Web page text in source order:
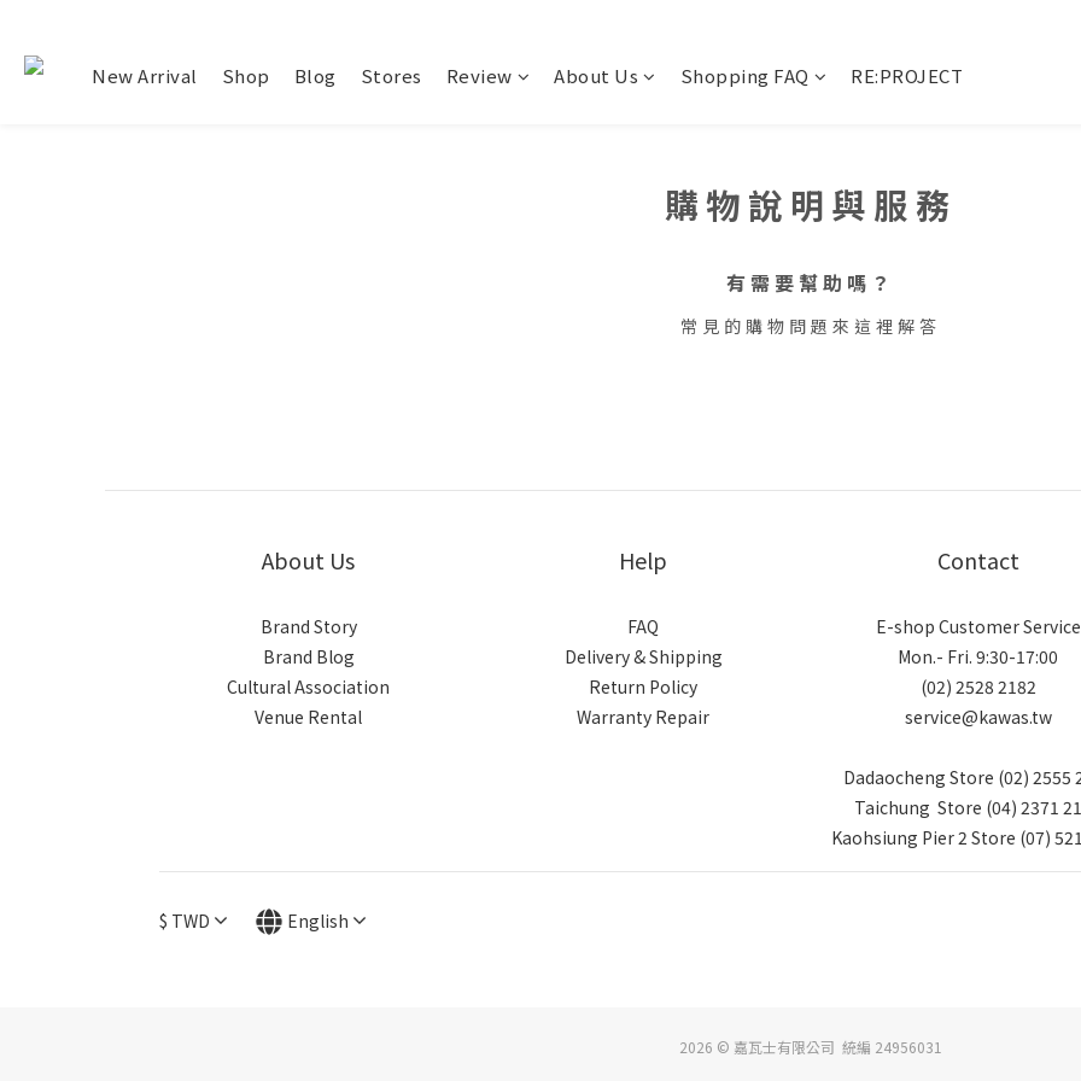
New Arrival Shop Blog Stores Review About Us Shopping FAQ RE:PROJECT
購物說明與服務
有需要幫助嗎？
常見的購物問題來這裡解答
About Us
Brand Story
Brand Blog
Cultural Association
Venue Rental
Help
FAQ
Delivery & Shipping
Return Policy
Warranty Repair
Contact
E-shop Customer Service
Mon.- Fri. 9:30-17:00
(02) 2528 2182
service@kawas.tw
Dadaocheng Store (02) 2555
Taichung Store (04) 2371
Kaohsiung Pier 2 Store (07)
$ TWD English
2026 © 嘉瓦士有限公司 統編 24956031